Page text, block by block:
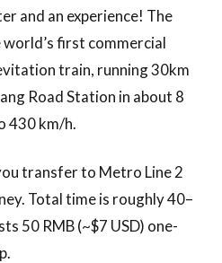
and an experience! The
first commercial
train, running 30km
Road Station in about 8
430 km/h.
transfer to Metro Line 2
Total time is roughly 40–
50 RMB (~$7 USD) one-